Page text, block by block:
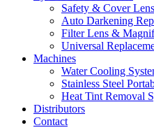
Safety & Cover
Auto Darkening
Filter Lens &
Universal
Machines
Water Cooling
Stainless Steel
Heat Tint Removal
Distributors
Contact